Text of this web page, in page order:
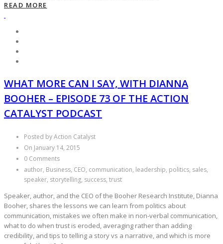
READ MORE
WHAT MORE CAN I SAY, WITH DIANNA
BOOHER – EPISODE 73 OF THE ACTION
CATALYST PODCAST
Posted by Action Catalyst
On January 14, 2015
0 Comments
author, Business, CEO, communication, leadership, politics, sales,
speaker, storytelling, success, trust
Speaker, author, and the CEO of the Booher Research Institute, Dianna
Booher, shares the lessons we can learn from politics about
communication, mistakes we often make in non-verbal communication,
what to do when trust is eroded, averaging rather than adding
credibility, and tips to telling a story vs a narrative, and which is more